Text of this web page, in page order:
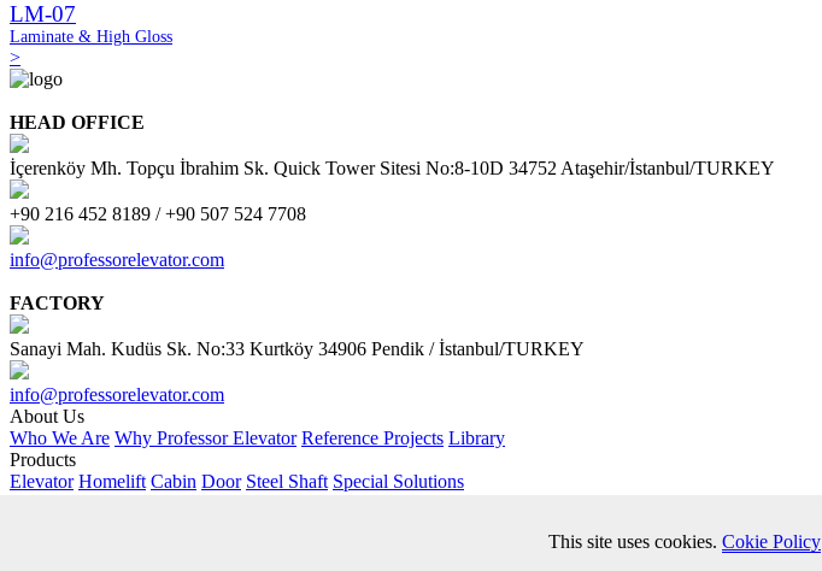
LM-07
Laminate & High Gloss
>
HEAD OFFICE
İçerenköy Mh. Topçu İbrahim Sk. Quick Tower Sitesi No:8-10D 34752 Ataşehir/İstanbul/TURKEY
+90 216 452 8189 / +90 507 524 7708
info@professorelevator.com
FACTORY
Sanayi Mah. Kudüs Sk. No:33 Kurtköy 34906 Pendik / İstanbul/TURKEY
info@professorelevator.com
About Us
Who We Are Why Professor Elevator Reference Projects Library
Products
Elevator Homelift Cabin Door Steel Shaft Special Solutions
This site uses cookies. Cokie Policy